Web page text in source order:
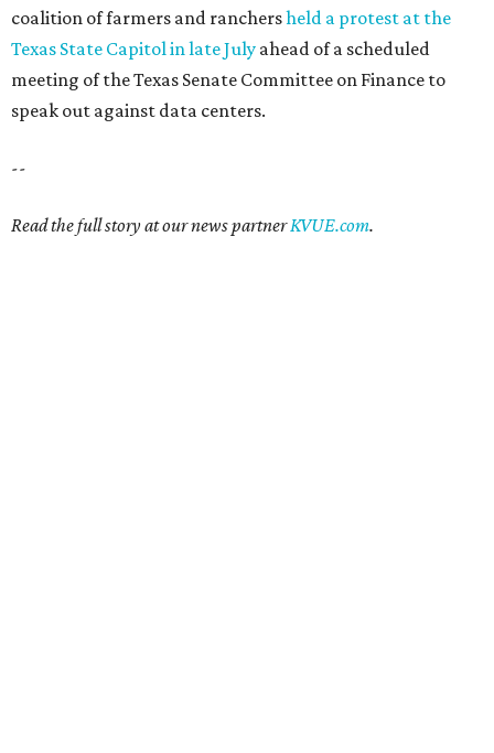
coalition of farmers and ranchersheld a protest at the
Texas State Capitol in late July ahead of a scheduled
meeting of the Texas Senate Committee on Finance to
speak out against data centers.
--
Read the full story at our news partnerKVUE.com.